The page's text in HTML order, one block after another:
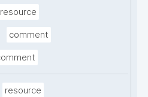
resource
comment
resource